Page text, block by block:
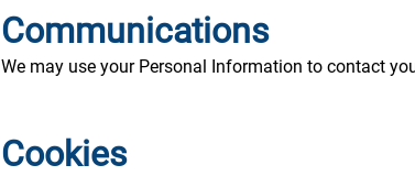
Communications
We may use your Personal Information to contact
Cookies